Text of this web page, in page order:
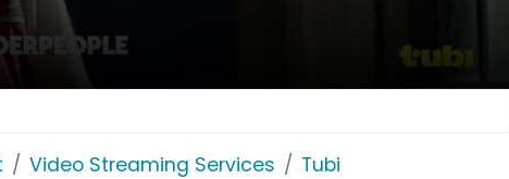
Video Streaming Services Tubi